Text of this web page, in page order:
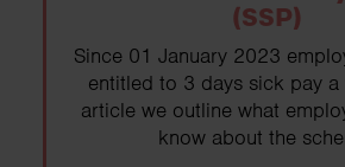
(SSP)
Since 01 January 2023
entitled to 3 days sick pay a
article we outline what
know about the